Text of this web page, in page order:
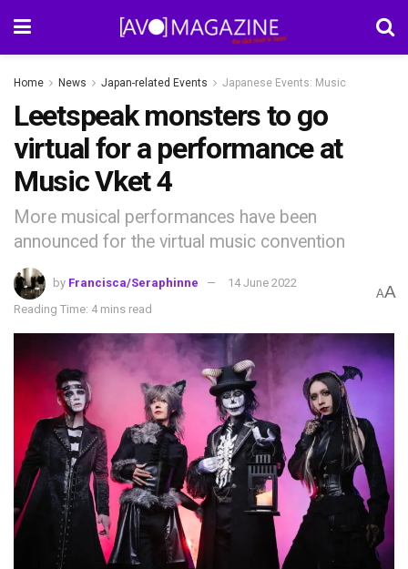
Home News Japan-related Events Japanese Events: Music
Leetspeak monsters to go
virtual for a performance at
Music Vket 4
More musical performances have been
announced for the virtual music convention
by Francisca/Seraphinne
14 June 2022
Reading Time: 4 mins read
AA